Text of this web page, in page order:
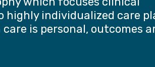
highly individualized care
is personal, outcomes